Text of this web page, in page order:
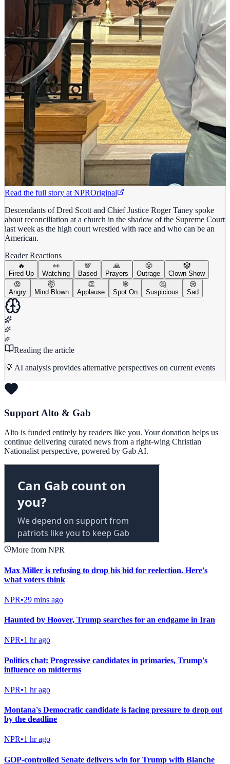
Read the full story at NPROriginal
Descendants of Dred Scott and Chief Justice Roger Taney spoke
about reconciliation at a church in the shadow of the Supreme Court
last week as the high court wrestled with race and who can be an
American.
Reader Reactions
🔥
Fired Up
👀
Watching
💯
Based
🙏
Prayers
😤
Outrage
🤡
Clown Show
😡
Angry
🤯
Mind Blown
👏
Applause
🎯
Spot On
🤔
Suspicious
😢
Sad
Reading the article
💡 AI analysis provides alternative perspectives on current events
Support Alto & Gab
Alto is funded entirely by readers like you. Your donation helps us
continue delivering curated news from a right-wing Christian
Nationalist perspective, powered by Gab AI.
More from NPR
Max Miller is refusing to drop his bid for reelection. Here's
what voters think
NPR•29 mins ago
Haunted by Hoover, Trump searches for an endgame in Iran
NPR•1 hr ago
Politics chat: Progressive candidates in primaries, Trump's
influence on midterms
NPR•1 hr ago
Montana's Democratic candidate is facing pressure to drop out
by the deadline
NPR•1 hr ago
GOP-controlled Senate delivers win for Trump with Blanche